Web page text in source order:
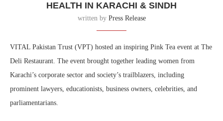
HEALTH IN KARACHI & SINDH
written by Press Release
VITAL Pakistan Trust (VPT) hosted an inspiring Pink Tea event at The
Deli Restaurant. The event brought together leading women from
Karachi’s corporate sector and society’s trailblazers, including
prominent lawyers, educationists, business owners, celebrities, and
parliamentarians.